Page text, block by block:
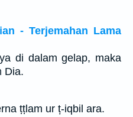
- Terjemahan Lama
di dalam gelap, maka
Dia.
ṭṭlam ur ț-iqbil ara.